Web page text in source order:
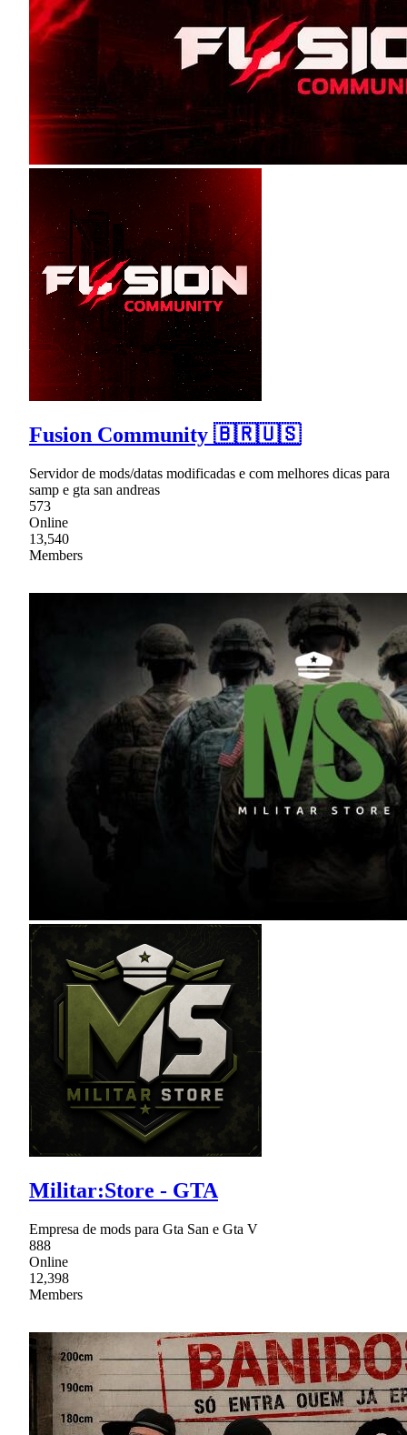
Fusion Community 🇧🇷🇺🇸
Servidor de mods/datas modificadas e com melhores dicas para
samp e gta san andreas
573
Online
13,540
Members
Militar:Store - GTA
Empresa de mods para Gta San e Gta V
888
Online
12,398
Members